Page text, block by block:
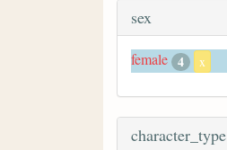
sex
female 4 x
character_type